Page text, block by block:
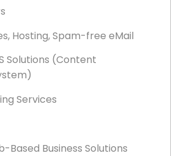
Hosting, Spam-free eMail
Solutions (Content
Services
Based Business Solutions